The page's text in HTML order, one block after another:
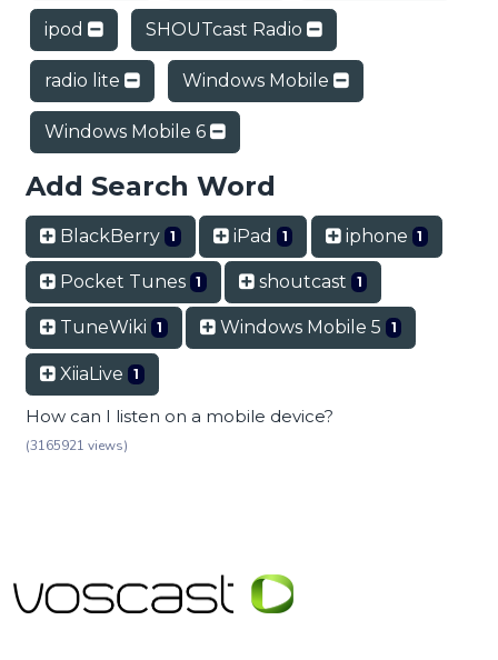
ipod SHOUTcast Radio
radio lite Windows Mobile
Windows Mobile 6
Add Search Word
BlackBerry 1 iPad 1 iphone 1
Pocket Tunes 1 shoutcast 1
TuneWiki 1 Windows Mobile 5 1
XiiaLive 1
How can I listen on a mobile device?
(3165921 views)